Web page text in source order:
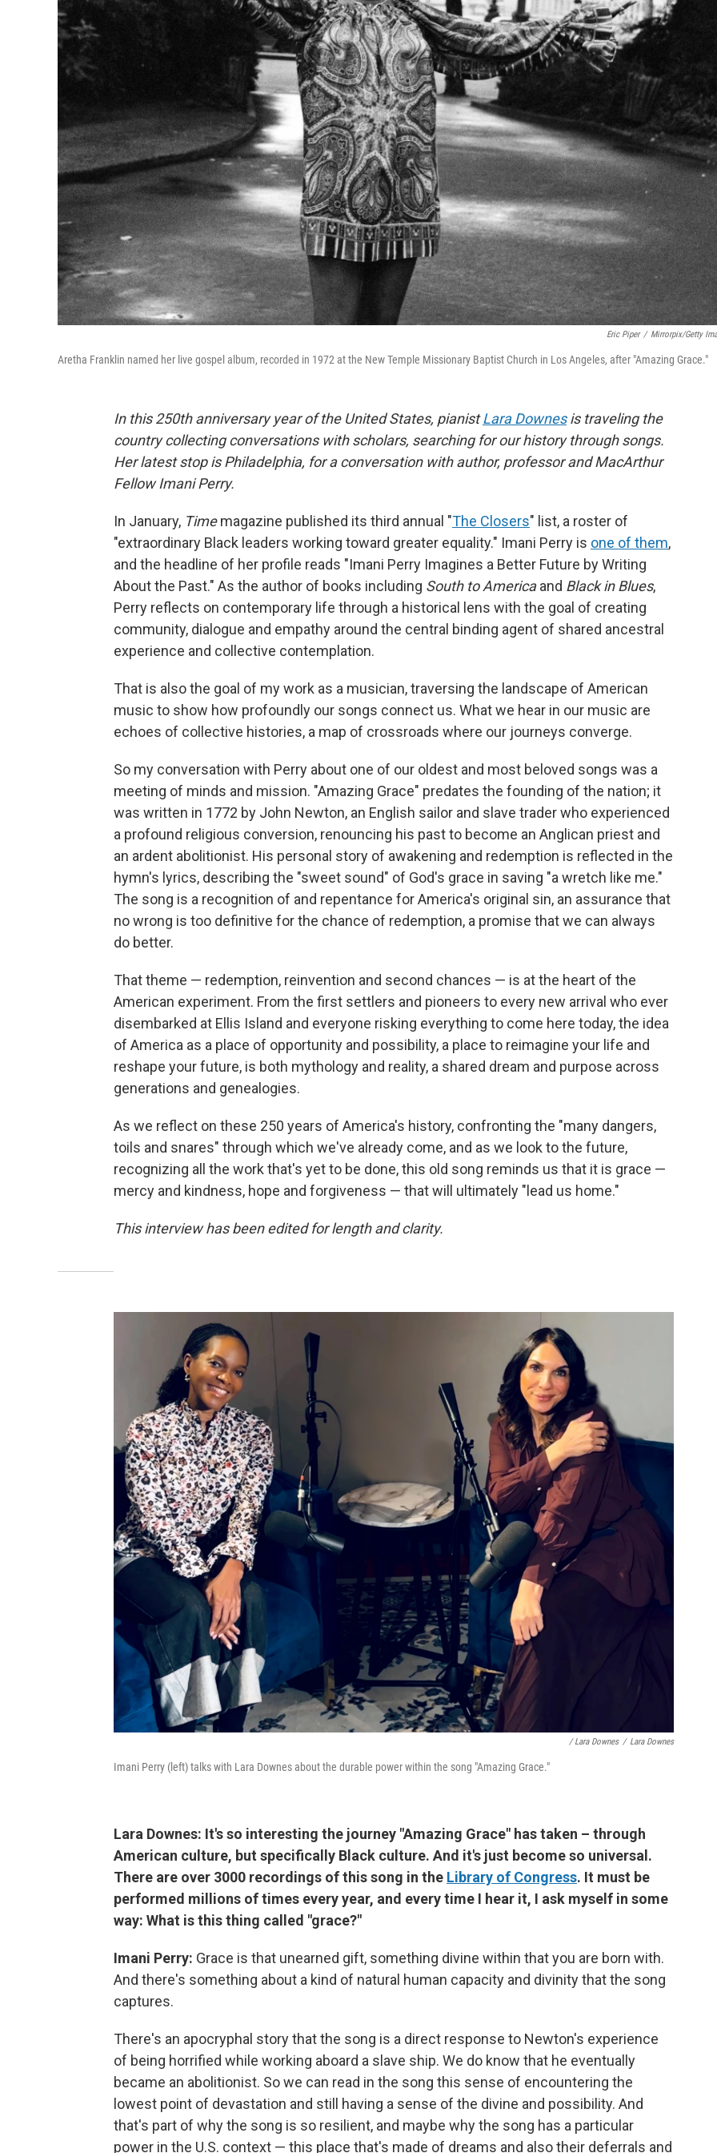
Eric Piper / Mirrorpix/Getty
Aretha Franklin named her live gospel album, recorded in 1972 at the New Temple Missionary Baptist Church in Los Angeles, after "Amazing Grace."
In this 250th anniversary year of the United States, pianistLara Downesis traveling the
country collecting conversations with scholars, searching for our history through songs.
Her latest stop is Philadelphia, for a conversation with author, professor and MacArthur
Fellow Imani Perry.
In January, Timemagazine published its third annual "The Closers" list, a roster of
"extraordinary Black leaders working toward greater equality." Imani Perry is one of them,
and the headline of her profile reads "Imani Perry Imagines a Better Future by Writing
About the Past." As the author of books including South to Americaand Black in Blues,
Perry reflects on contemporary life through a historical lens with the goal of creating
community, dialogue and empathy around the central binding agent of shared ancestral
experience and collective contemplation.
That is also the goal of my work as a musician, traversing the landscape of American
music to show how profoundly our songs connect us. What we hear in our music are
echoes of collective histories, a map of crossroads where our journeys converge.
So my conversation with Perry about one of our oldest and most beloved songs was a
meeting of minds and mission. "Amazing Grace" predates the founding of the nation; it
was written in 1772 by John Newton, an English sailor and slave trader who experienced
a profound religious conversion, renouncing his past to become an Anglican priest and
an ardent abolitionist. His personal story of awakening and redemption is reflected in the
hymn's lyrics, describing the "sweet sound" of God's grace in saving "a wretch like me."
The song is a recognition of and repentance for America's original sin, an assurance that
no wrong is too definitive for the chance of redemption, a promise that we can always
do better.
That theme — redemption, reinvention and second chances — is at the heart of the
American experiment. From the first settlers and pioneers to every new arrival who ever
disembarked at Ellis Island and everyone risking everything to come here today, the idea
of America as a place of opportunity and possibility, a place to reimagine your life and
reshape your future, is both mythology and reality, a shared dream and purpose across
generations and genealogies.
As we reflect on these 250 years of America's history, confronting the "many dangers,
toils and snares" through which we've already come, and as we look to the future,
recognizing all the work that's yet to be done, this old song reminds us that it is grace —
mercy and kindness, hope and forgiveness — that will ultimately "lead us home."
This interview has been edited for length and clarity.
/ Lara Downes / Lara Downes
Imani Perry (left) talks with Lara Downes about the durable power within the song "Amazing Grace."
Lara Downes: It's so interesting the journey "Amazing Grace" has taken – through
American culture, but specifically Black culture. And it's just become so universal.
There are over 3000 recordings of this song in the Library of Congress. It must be
performed millions of times every year, and every time I hear it, I ask myself in some
way: What is this thing called "grace?"
Imani Perry: Grace is that unearned gift, something divine within that you are born with.
And there's something about a kind of natural human capacity and divinity that the song
captures.
There's an apocryphal story that the song is a direct response to Newton's experience
of being horrified while working aboard a slave ship. We do know that he eventually
became an abolitionist. So we can read in the song this sense of encountering the
lowest point of devastation and still having a sense of the divine and possibility. And
that's part of why the song is so resilient, and maybe why the song has a particular
power in the U.S. context — this place that's made of dreams and also their deferrals and